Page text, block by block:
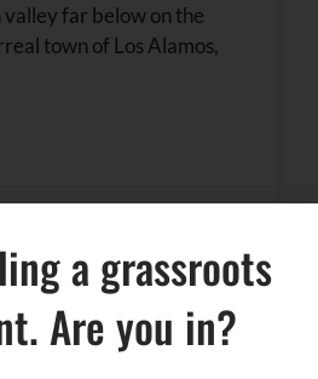
far below on the
town of Los Alamos,
a grassroots
Are you in?